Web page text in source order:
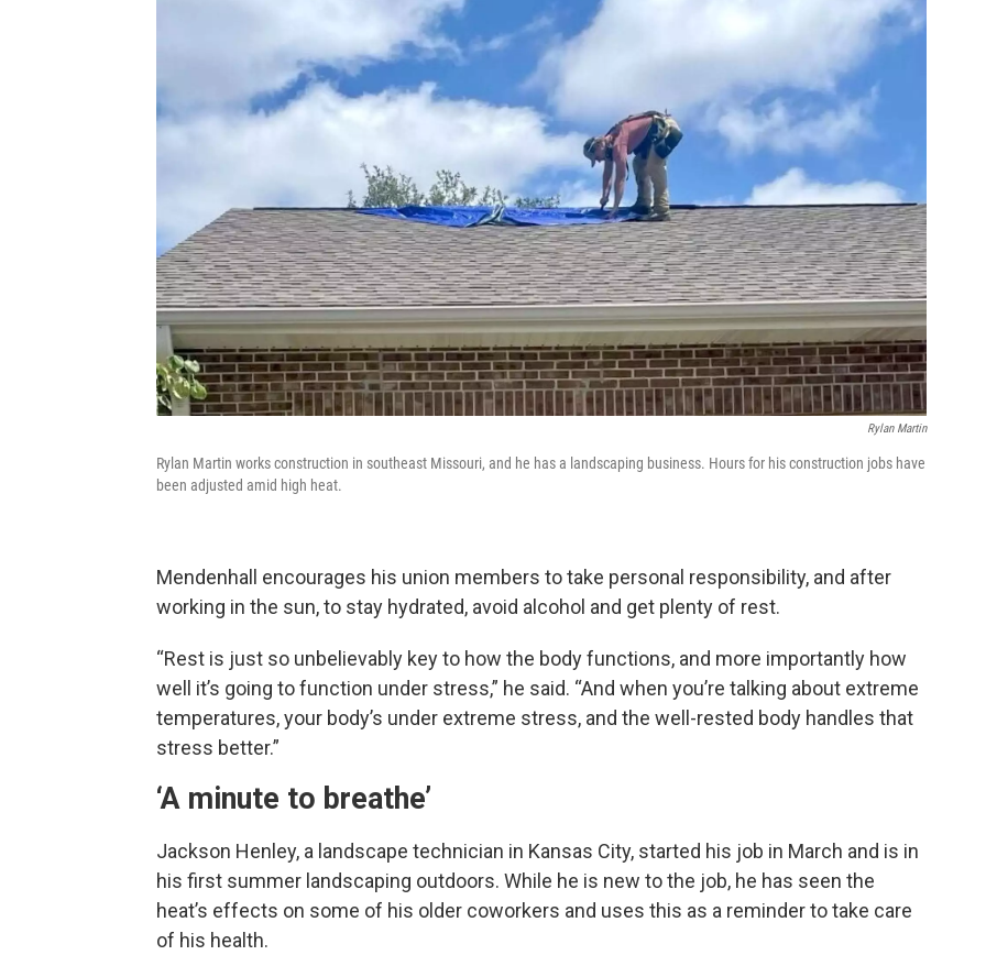
Rylan Martin
Rylan Martin works construction in southeast Missouri, and he has a landscaping business. Hours for his construction jobs have
been adjusted amid high heat.
Mendenhall encourages his union members to take personal responsibility, and after
working in the sun, to stay hydrated, avoid alcohol and get plenty of rest.
“Rest is just so unbelievably key to how the body functions, and more importantly how
well it’s going to function under stress,” he said. “And when you’re talking about extreme
temperatures, your body’s under extreme stress, and the well-rested body handles that
stress better.”
‘A minute to breathe’
Jackson Henley, a landscape technician in Kansas City, started his job in March and is in
his first summer landscaping outdoors. While he is new to the job, he has seen the
heat’s effects on some of his older coworkers and uses this as a reminder to take care
of his health.